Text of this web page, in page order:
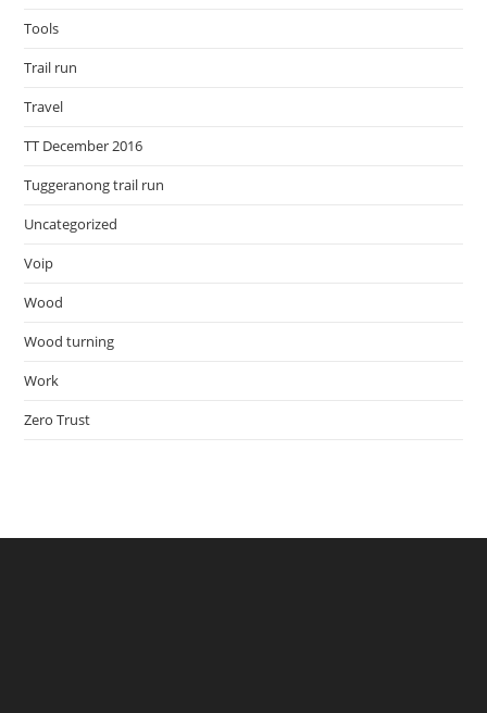
Tools
Trail run
Travel
TT December 2016
Tuggeranong trail run
Uncategorized
Voip
Wood
Wood turning
Work
Zero Trust